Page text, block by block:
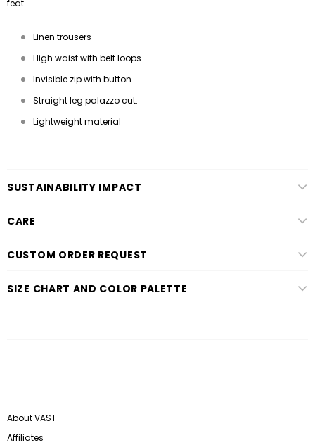
feat
Linen trousers
High waist with belt loops
Invisible zip with button
Straight leg palazzo cut.
Lightweight material
SUSTAINABILITY IMPACT
CARE
CUSTOM ORDER REQUEST
SIZE CHART AND COLOR PALETTE
About VAST
Affiliates